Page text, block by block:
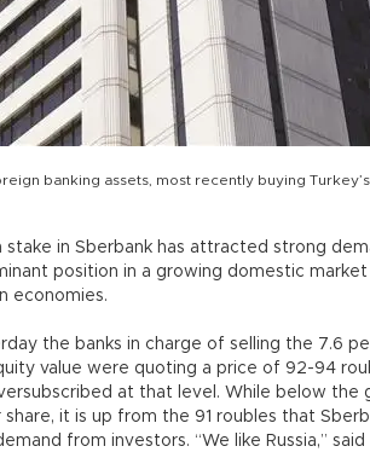
banking assets, most recently buying
stake in Sberbank has attracted strong
position in a growing domestic
economies.
the banks in charge of selling the 7.6
value were quoting a price of 92-94
at that level. While below the
it is up from the 91 roubles that
from investors. “We like Russia,”